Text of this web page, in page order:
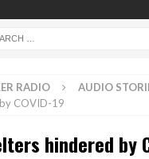
RADIO AUDIO
COVID-19
hindered by